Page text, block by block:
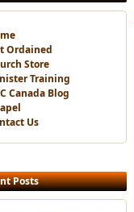
Ordained
Store
Training
Canada Blog
Us
Posts